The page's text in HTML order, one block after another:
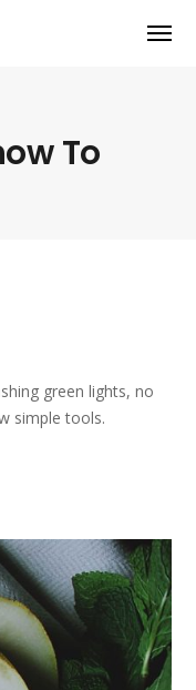
To
green lights, no
simple tools.